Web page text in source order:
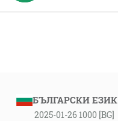
БЪЛГАРСКИ ЕЗИК
2025-01-26 1000 [BG]